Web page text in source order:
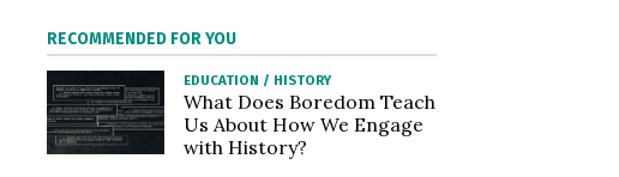
RECOMMENDED FOR YOU
EDUCATION / HISTORY
What Does Boredom Teach
Us About How We Engage
with History?